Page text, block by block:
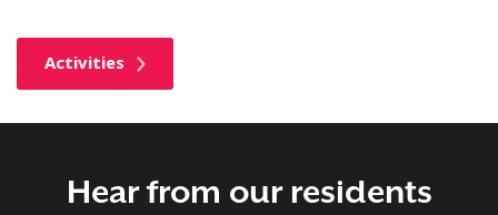
Activities
Hear from our residents